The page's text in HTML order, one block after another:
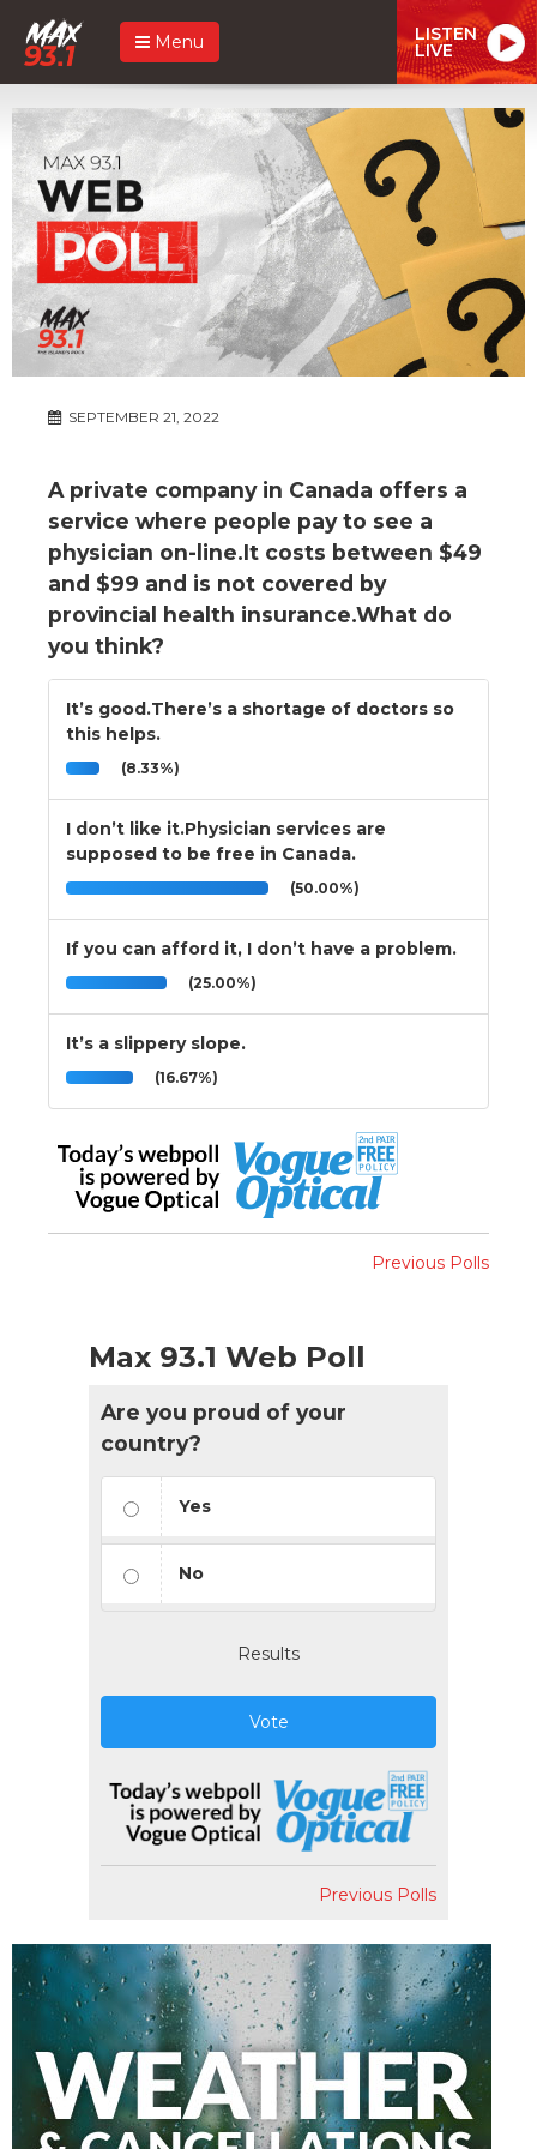
Menu LISTEN
LIVE
SEPTEMBER 21, 2022
A private company in Canada offers a
service where people pay to see a
physician on-line.It costs between $49
and $99 and is not covered by
provincial health insurance.What do
you think?
It’s good.There’s a shortage of doctors so
this helps.
(8.33%)
I don’t like it.Physician services are
supposed to be free in Canada.
(50.00%)
If you can afford it, I don’t have a problem.
(25.00%)
It’s a slippery slope.
(16.67%)
Previous Polls
Max 93.1 Web Poll
Are you proud of your
country?
Yes
No
Results
Vote
Previous Polls